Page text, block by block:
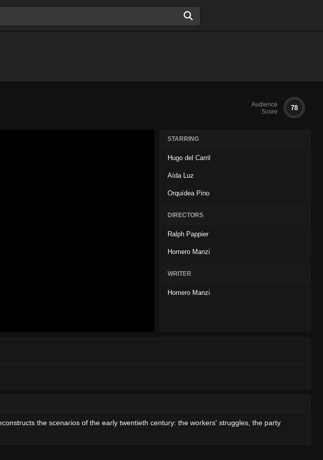
Audience
Score
78
STARRING
Hugo del Carril
Aída Luz
Orquídea Pino
DIRECTORS
Ralph Pappier
Homero Manzi
WRITER
Homero Manzi
the scenarios of the early twentieth century: the workers' struggles, the party